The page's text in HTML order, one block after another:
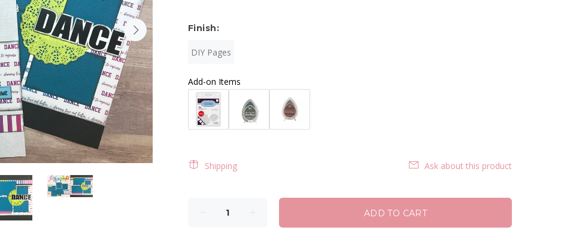
Finish:
DIY Pages
Add-on Items
Shipping Ask about this product
ADD TO CART